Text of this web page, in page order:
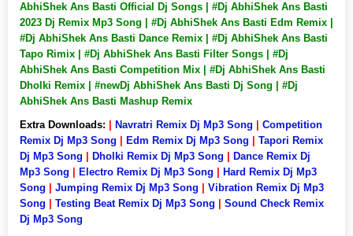
AbhiShek Ans Basti Official Dj Songs | #Dj AbhiShek Ans Basti
2023 Dj Remix Mp3 Song | #Dj AbhiShek Ans Basti Edm Remix |
#Dj AbhiShek Ans Basti Dance Remix | #Dj AbhiShek Ans Basti
Tapo Rimix | #Dj AbhiShek Ans Basti Filter Songs | #Dj
AbhiShek Ans Basti Competition Mix | #Dj AbhiShek Ans Basti
Dholki Remix | #newDj AbhiShek Ans Basti Dj Song | #Dj
AbhiShek Ans Basti Mashup Remix
Extra Downloads:
Navratri Remix Dj Mp3 Song
Competition
Remix Dj Mp3 Song
Edm Remix Dj Mp3 Song
Tapori Remix
Dj Mp3 Song
Dholki Remix Dj Mp3 Song
Dance Remix Dj
Mp3 Song
Electro Remix Dj Mp3 Song
Hard Remix Dj Mp3
Song
Jumping Remix Dj Mp3 Song
Vibration Remix Dj Mp3
Song
Testing Beat Remix Dj Mp3 Song
Sound Check Remix
Dj Mp3 Song